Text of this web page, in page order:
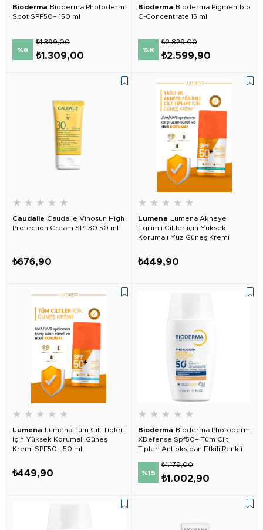
Bioderma Bioderma Photoderm
Spot SPF50+ 150 ml
%6
₺1.309,00
₺1.399,00
Bioderma Bioderma Pigmentbio
C-Concentrate 15 ml
%8
₺2.599,90
₺2.829,00
★ ★ ★ ★ ★
Caudalie Caudalie Vinosun High
Protection Cream SPF30 50 ml
₺676,90
★ ★ ★ ★ ★
Lumena Lumena Akneye
Eğilimli Ciltler için Yüksek
Korumalı Yüz Güneş Kremi
₺449,90
★ ★ ★ ★ ★
Lumena Lumena Tüm Cilt Tipleri
Için Yüksek Korumalı Güneş
Kremi SPF50+ 50 ml
₺449,90
★ ★ ★ ★ ★
Bioderma Bioderma Photoderm
XDefense Spf50+ Tüm Cilt
Tipleri Antioksidan Etkili Renkli
%15
₺1.002,90
₺1.179,00